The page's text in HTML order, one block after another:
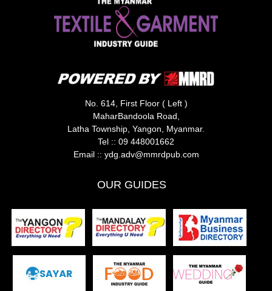
No. 614, First Floor ( Left )
MaharBandoola Road,
Latha Township, Yangon, Myanmar.
Tel :: 09 448001662
Email :: ydg.adv@mmrdpub.com
OUR GUIDES